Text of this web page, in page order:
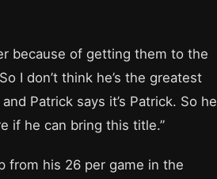
because of getting them to the
I don’t think he’s the greatest
Patrick says it’s Patrick. So he
if he can bring this title.”
from his 26 per game in the